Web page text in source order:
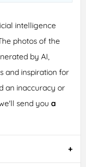
intelligence
photos of the
by AI,
and inspiration for
an inaccuracy or
send you a